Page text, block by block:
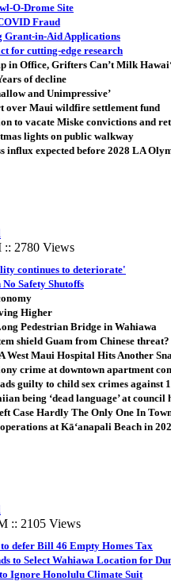
O-Drome Site
Fraud
Grant-in-Aid Applications
for cutting-edge research
in Office, Grifters Can’t Milk
of decline
and Unimpressive’
over Maui wildfire settlement fund
to vacate Miske convictions and
lights on public walkway
influx expected before 2028 LA
:: 2780 Views
continues to deteriorate'
Safety Shutoffs
Higher
Pedestrian Bridge in Wahiawa
shield Guam from Chinese threat?
West Maui Hospital Hits Another
crime at downtown apartment
guilty to child sex crimes against
being ‘dead language’ at
Case Hardly The Only One In
at Kāʻanapali Beach in
:: 2105 Views
defer Bill 46 Empty Homes Tax
to Select Wahiawa Location for
Ignore Honolulu Climate Suit